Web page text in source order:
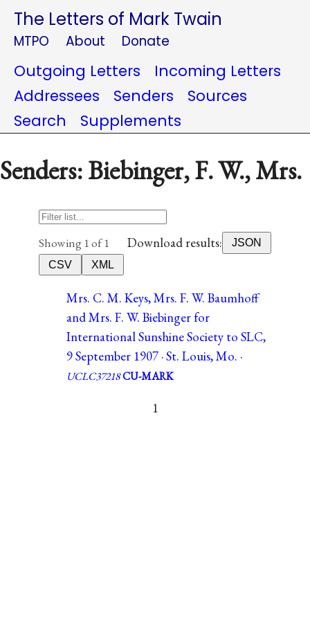
The Letters of Mark Twain
MTPO About Donate
Outgoing Letters
Incoming Letters
Addressees
Senders
Sources
Search
Supplements
Senders: Biebinger, F. W., Mrs.
Showing 1 of 1 Download results:
JSON
CSV
XML
Mrs. C. M. Keys, Mrs. F. W. Baumhoff
and Mrs. F. W. Biebinger for
International Sunshine Society to SLC,
9 September 1907 · St. Louis, Mo. ·
UCLC37218CU-MARK
1